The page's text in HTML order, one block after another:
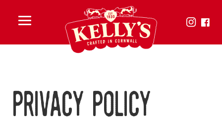
Toggle
Privacy Policy